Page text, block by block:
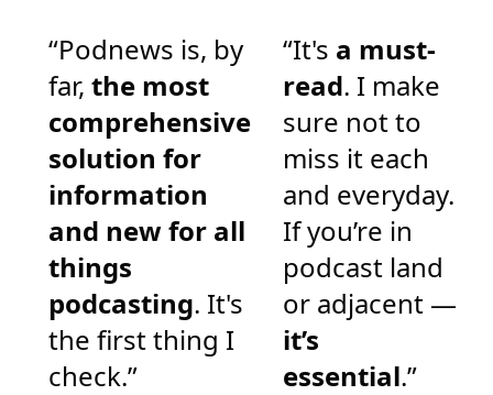
“Podnews is, by
far, the most
comprehensive
solution for
information
and new for all
things
podcasting. It's
the first thing I
check.”
“It's a must-
read. I make
sure not to
miss it each
and everyday.
If you’re in
podcast land
or adjacent —
it’s
essential.”